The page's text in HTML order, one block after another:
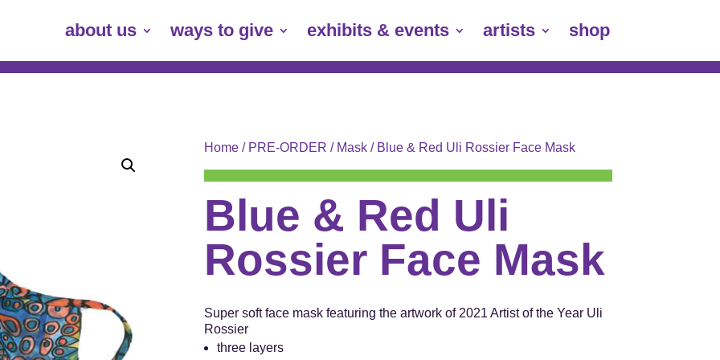
about us ways to give exhibits & events artists shop
Home/ PRE-ORDER / Mask/ Blue & Red Uli Rossier Face Mask
Blue & Red Uli
Rossier Face Mask
Super soft face mask featuring the artwork of 2021 Artist of the Year Uli
Rossier
three layers